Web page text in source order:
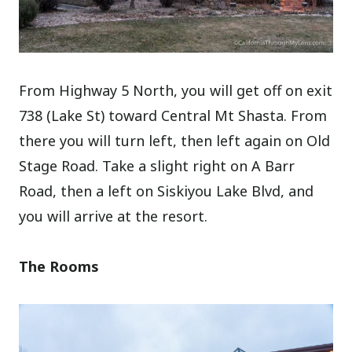
From Highway 5 North, you will get off on exit
738 (Lake St) toward Central Mt Shasta. From
there you will turn left, then left again on Old
Stage Road. Take a slight right on A Barr
Road, then a left on Siskiyou Lake Blvd, and
you will arrive at the resort.
The Rooms